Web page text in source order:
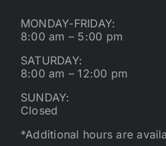
MONDAY-FRIDAY:
8:00 am – 5:00 pm
SATURDAY:
8:00 am – 12:00 pm
SUNDAY:
Closed
*Additional hours are